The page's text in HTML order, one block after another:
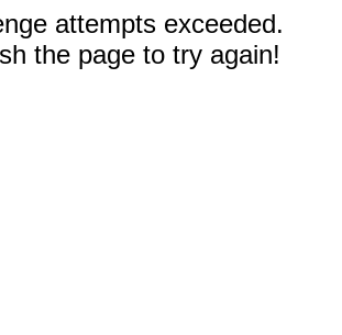
attempts exceeded.
the page to try again!